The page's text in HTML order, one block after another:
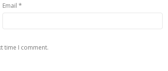
Email *
time I comment.